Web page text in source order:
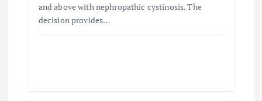
and above with nephropathic cystinosis. The
decision provides…